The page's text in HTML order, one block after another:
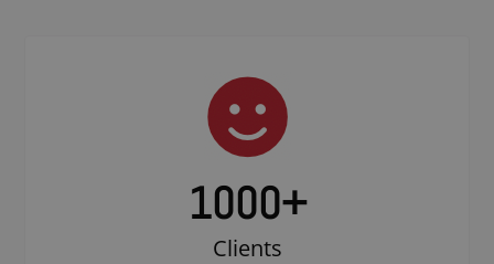
1000+
Clients